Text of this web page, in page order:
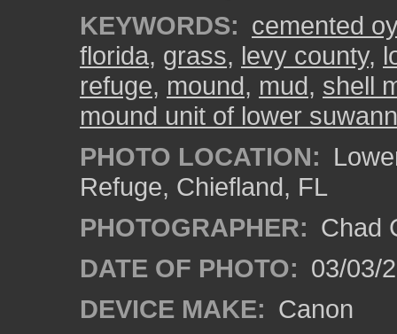
KEYWORDS: cemented
florida, grass, levy county,
refuge, mound, mud, shell
mound unit of lower
PHOTO LOCATION:
Refuge, Chiefland, FL
PHOTOGRAPHER: Chad
DATE OF PHOTO: 03/03/
DEVICE MAKE: Canon